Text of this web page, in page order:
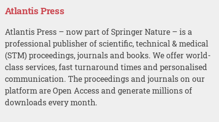
Atlantis Press
Atlantis Press – now part of Springer Nature – is a
professional publisher of scientific, technical & medical
(STM) proceedings, journals and books. We offer world-
class services, fast turnaround times and personalised
communication. The proceedings and journals on our
platform are Open Access and generate millions of
downloads every month.